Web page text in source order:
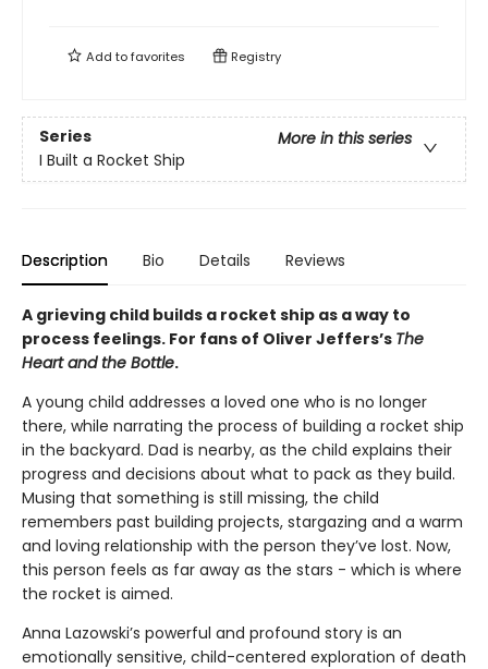
Add tofavorites Registry
Series
More in this series
I Built a Rocket Ship
Description Bio Details Reviews
A grieving child builds a rocket ship as a way to
process feelings. For fans of Oliver Jeffers’s The
Heart and the Bottle.
A young child addresses a loved one who is no longer
there, while narrating the process of building a rocket ship
in the backyard. Dad is nearby, as the child explains their
progress and decisions about what to pack as they build.
Musing that something is still missing, the child
remembers past building projects, stargazing and a warm
and loving relationship with the person they’ve lost. Now,
this person feels as far away as the stars - which is where
the rocket is aimed.
Anna Lazowski’s powerful and profound story is an
emotionally sensitive, child-centered exploration of death